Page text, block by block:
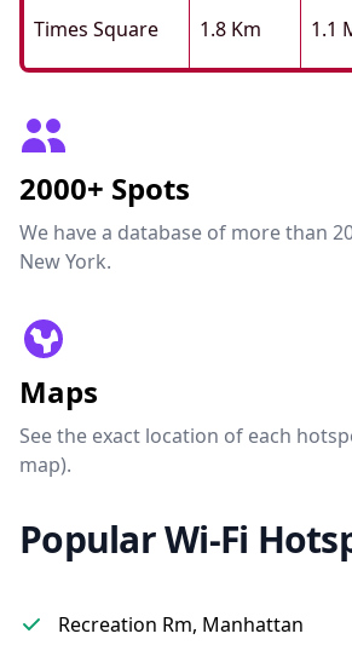
Times Square 1.8 Km 1.1
2000+ Spots
We have a database of more than
New York.
Maps
See the exact location of each
map).
Popular Wi-Fi
Recreation Rm, Manhattan